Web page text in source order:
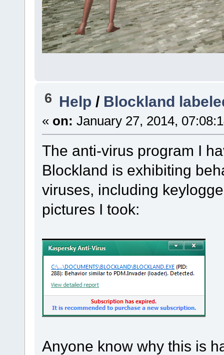
6 Help / Blockland
« on: January 27, 2014,
The anti-virus program I
Blockland is exhibiting
viruses, including
pictures I took:
Anyone know why this is